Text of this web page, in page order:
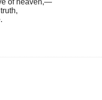
of heaven,—